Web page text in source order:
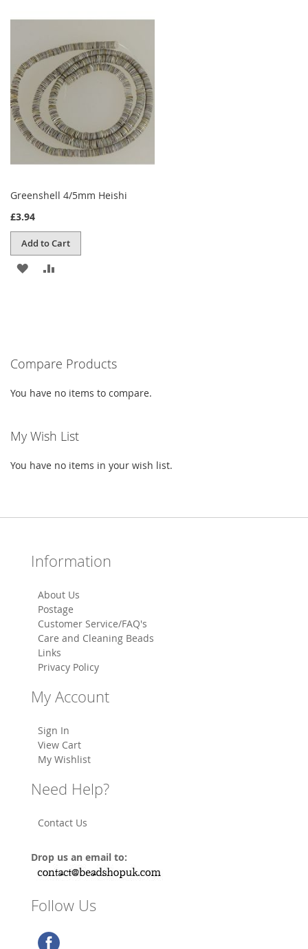
LIST
Greenshell 4/5mm Heishi
£3.94
Add to Cart
ADD
Compare Products
You have no items to compare.
My Wish List
You have no items in your wish list.
Information
About Us
Postage
Customer Service/FAQ's
Care and Cleaning Beads
Links
Privacy Policy
My Account
Sign In
View Cart
My Wishlist
Need Help?
Contact Us
Drop us an email to:
Follow Us